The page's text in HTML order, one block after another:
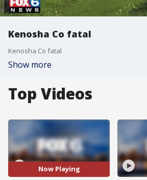
Kenosha Co fatal
Kenosha Co fatal
Show more
Top Videos
Now Playing